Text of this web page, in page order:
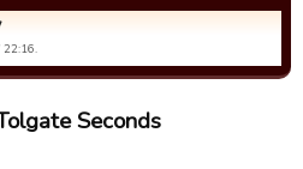
22:16.
Seconds